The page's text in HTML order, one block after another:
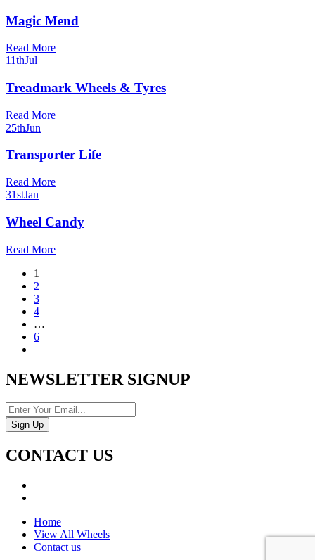
Magic Mend
Read More
11thJul
Treadmark Wheels & Tyres
Read More
25thJun
Transporter Life
Read More
31stJan
Wheel Candy
Read More
1
2
3
4
…
6
NEWSLETTER SIGNUP
CONTACT US
Home
View All Wheels
Contact us